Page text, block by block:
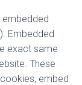
embedded
Embedded
exact same
These
embed